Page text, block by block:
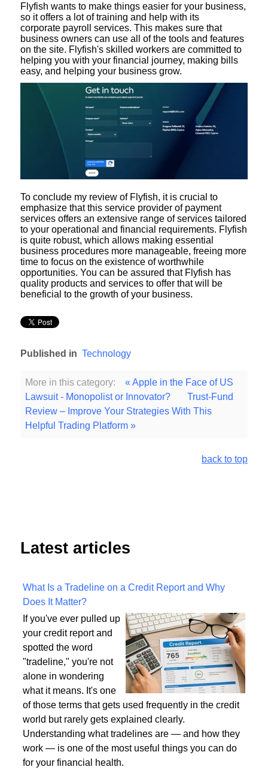
Flyfish wants to make things easier for your business,
so it offers a lot of training and help with its
corporate payroll services. This makes sure that
business owners can use all of the tools and features
on the site. Flyfish's skilled workers are committed to
helping you with your financial journey, making bills
easy, and helping your business grow.
To conclude my review of Flyfish, it is crucial to
emphasize that this service provider of payment
services offers an extensive range of services tailored
to your operational and financial requirements. Flyfish
is quite robust, which allows making essential
business procedures more manageable, freeing more
time to focus on the existence of worthwhile
opportunities. You can be assured that Flyfish has
quality products and services to offer that will be
beneficial to the growth of your business.
Published in Technology
More in this category:
« Apple in the Face of US
Lawsuit - Monopolist or Innovator?
Trust-Fund
Review – Improve Your Strategies With This
Helpful Trading Platform »
back to top
Latest articles
What Is a Tradeline on a Credit Report and Why
Does It Matter?
If you've ever pulled up
your credit report and
spotted the word
"tradeline," you're not
alone in wondering
what it means. It's one
of those terms that gets used frequently in the credit
world but rarely gets explained clearly.
Understanding what tradelines are — and how they
work — is one of the most useful things you can do
for your financial health.